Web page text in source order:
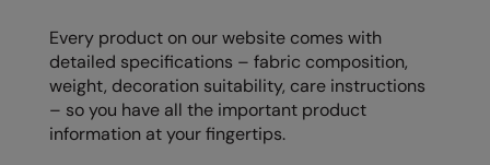
Every product on our website comes with
detailed specifications – fabric composition,
weight, decoration suitability, care instructions
– so you have all the important product
information at your fingertips.